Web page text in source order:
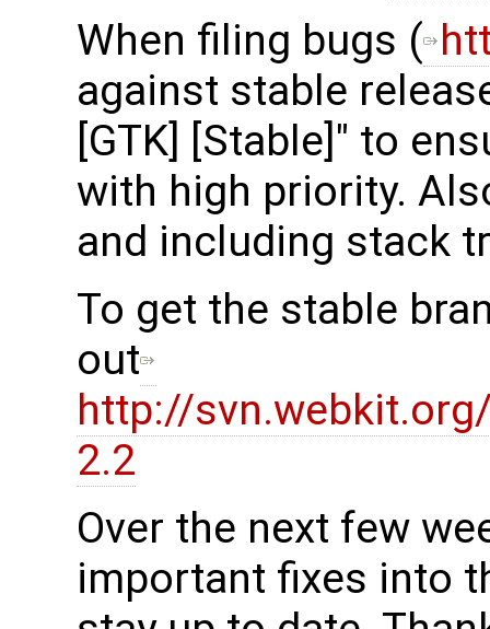
When filing bugs (
against stable
[GTK] [Stable]" to
with high priority.
and including stack
To get the stable
out
http://
2.2
Over the next few
important fixes into